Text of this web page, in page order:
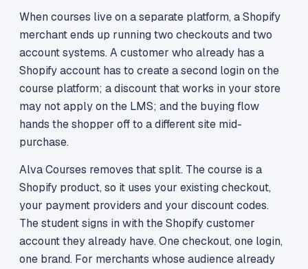
When courses live on a separate platform, a Shopify
merchant ends up running two checkouts and two
account systems. A customer who already has a
Shopify account has to create a second login on the
course platform; a discount that works in your store
may not apply on the LMS; and the buying flow
hands the shopper off to a different site mid-
purchase.
Alva Courses removes that split. The course is a
Shopify product, so it uses your existing checkout,
your payment providers and your discount codes.
The student signs in with the Shopify customer
account they already have. One checkout, one login,
one brand. For merchants whose audience already